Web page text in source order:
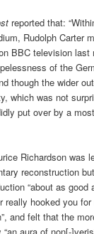
reported that:
Rudolph Carter
BBC television last
of the
though the wider
which was not
put over by a
Richardson was
reconstruction
“about as
really hooked you
and felt that the